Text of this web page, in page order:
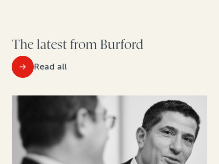
The latest from Burford
Read all